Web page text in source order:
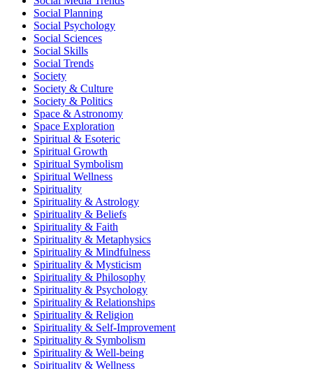
Social Planning
Social Psychology
Social Sciences
Social Skills
Social Trends
Society
Society & Culture
Society & Politics
Space & Astronomy
Space Exploration
Spiritual & Esoteric
Spiritual Growth
Spiritual Symbolism
Spiritual Wellness
Spirituality
Spirituality & Astrology
Spirituality & Beliefs
Spirituality & Faith
Spirituality & Metaphysics
Spirituality & Mindfulness
Spirituality & Mysticism
Spirituality & Philosophy
Spirituality & Psychology
Spirituality & Relationships
Spirituality & Religion
Spirituality & Self-Improvement
Spirituality & Symbolism
Spirituality & Well-being
Spirituality & Wellness